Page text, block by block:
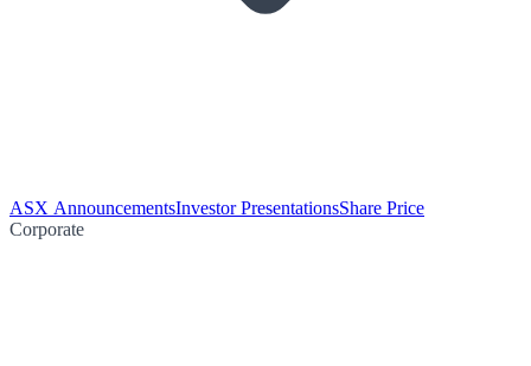
ASX AnnouncementsInvestor PresentationsShare Price
Corporate